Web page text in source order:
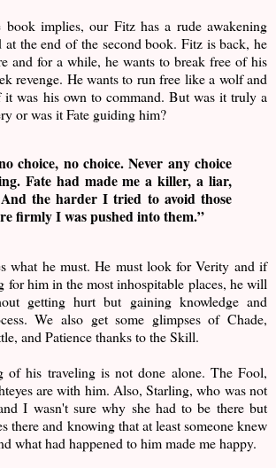
implies, our Fitz has a rude awakening
at the end of the second book. Fitz is back, he
and for a while, he wants to break free of his
revenge. He wants to run free like a wolf and
was his own to command. But was it truly a
or was it Fate guiding him?
choice, no choice. Never any choice
Fate had made me a killer, a liar,
the harder I tried to avoid those
firmly I was pushed into them.”
what he must. He must look for Verity and if
for him in the most inhospitable places, he will
getting hurt but gaining knowledge and
We also get some glimpses of Chade,
and Patience thanks to the Skill.
of his traveling is not done alone. The Fool,
are with him. Also, Starling, who was not
I wasn't sure why she had to be there but
there and knowing that at least someone knew
what had happened to him made me happy.